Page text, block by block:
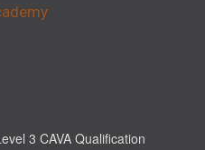
3 CAVA Qualification